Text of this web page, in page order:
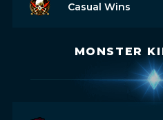
Casual Wins
MONSTER